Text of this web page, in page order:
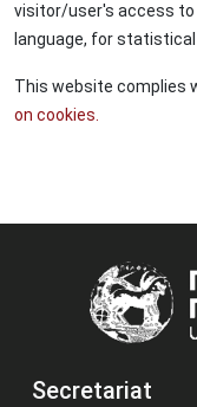
visitor/user's access to
language, for
This website complies
on cookies.
Secretariat